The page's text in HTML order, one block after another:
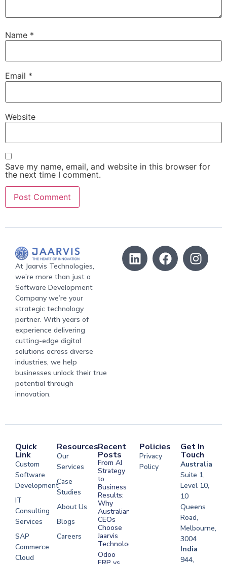
Name *
Email *
Website
Save my name, email, and website in this browser for
the next time I comment.
At Jaarvis Technologies,
we’re more than just a
Software Development
Company we’re your
strategic technology
partner. With years of
experience delivering
cutting-edge digital
solutions across diverse
industries, we help
businesses unlock their true
potential through
innovation.
Quick
Link
Custom
Software
Development
IT
Consulting
Services
SAP
Commerce
Cloud
Resources
Our
Services
Case
Studies
About Us
Blogs
Careers
Development
Recent
Posts
From AI
Strategy
to
Business
Results:
Why
Australian
CEOs
Choose
Jaarvis
Technologies
Odoo
Policies
Privacy
Policy
Get In
Touch
Australia
Suite 1,
Level 10,
10
Queens
Road,
Melbourne,
3004
India
944,